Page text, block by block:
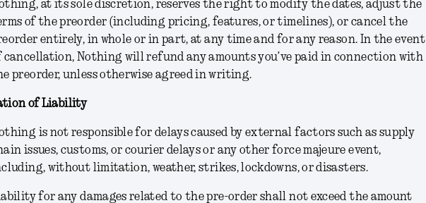
, at its sole discretion, reserves the right to modify the dates, adjust the
of the preorder (including pricing, features, or timelines), or cancel the
entirely, in whole or in part, at any time and for any reason. In the event
cancellation, Nothing will refund any amounts you’ve paid in connection with
preorder, unless otherwise agreed in writing.
of Liability
is not responsible for delays caused by external factors such as supply
issues, customs, or courier delays or any other force majeure event,
without limitation, weather, strikes, lockdowns, or disasters.
for any damages related to the pre-order shall not exceed the amount